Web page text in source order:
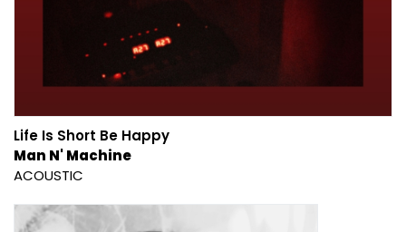
Life Is Short Be Happy
Man N' Machine
ACOUSTIC